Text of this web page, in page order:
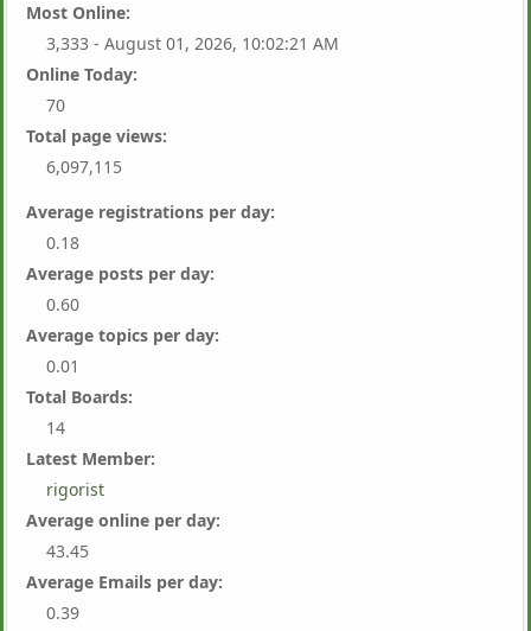
Most Online:
3,333 - August 01, 2026, 10:02:21 AM
Online Today:
70
Total page views:
6,097,115
Average registrations per day:
0.18
Average posts per day:
0.60
Average topics per day:
0.01
Total Boards:
14
Latest Member:
rigorist
Average online per day:
43.45
Average Emails per day:
0.39